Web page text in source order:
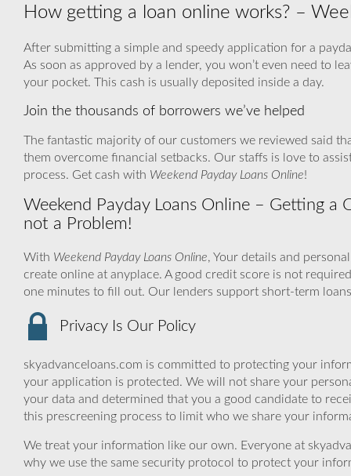
How getting a loan online works? –
After submitting a simple and speedy application for a
As soon as approved by a lender, you won’t even need to
your pocket. This cash is usually deposited inside a day.
Join the thousands of borrowers we’ve helped
The fantastic majority of our customers we reviewed said
them overcome financial setbacks. Our staffs is love to
process. Get cash with Weekend Payday Loans Online!
Weekend Payday Loans Online – Getting a
not a Problem!
With Weekend Payday Loans Online, Your details and
create online at anyplace. A good credit score is not
one minutes to fill out. Our lenders support short-term
Privacy Is Our Policy
skyadvanceloans.com is committed to protecting your
your application is protected. We will not share your
your data and determined that you a good candidate to
this prescreening process to limit who we share your
We treat your information like our own. Everyone at
why we use the same security protocol to protect your